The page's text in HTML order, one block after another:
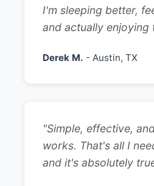
I'm sleeping better,
and actually enjoying
Derek M. - Austin, TX
"Simple, effective,
works. That's all I
and it's absolutely